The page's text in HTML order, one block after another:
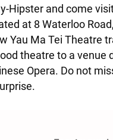
Hipster and come
at 8 Waterloo
Yau Ma Tei Theatre
theatre to a venue
Opera. Do not